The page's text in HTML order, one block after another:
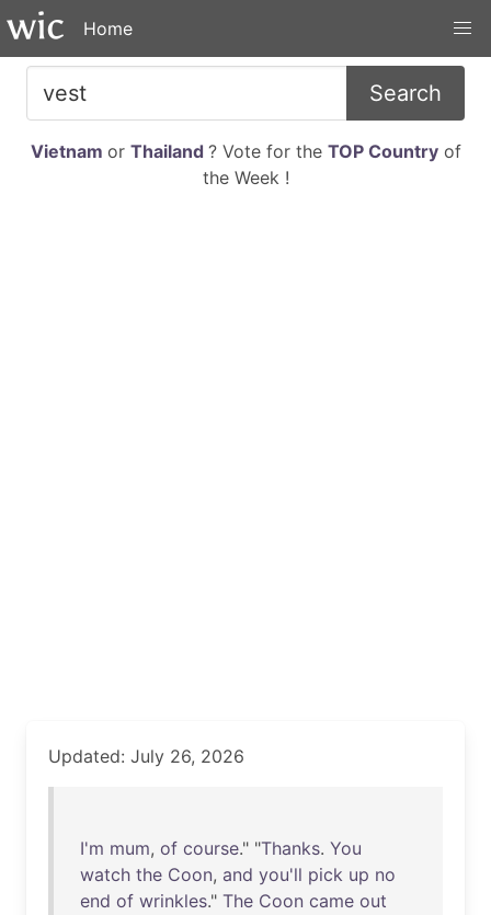
Home
Search
Vietnam or Thailand ? Vote for the TOP Countryof
the Week !
Updated: July 26, 2026
I'm mum, of course." "Thanks. You
watch the Coon, and you'll pick up no
end of wrinkles." The Coon came out